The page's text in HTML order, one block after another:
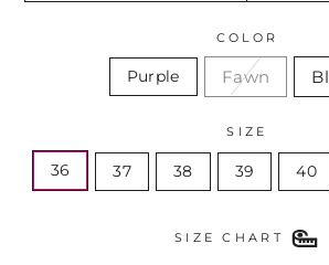
COLOR
Purple Fawn
SIZE
36 37 38 39 40
SIZE CHART